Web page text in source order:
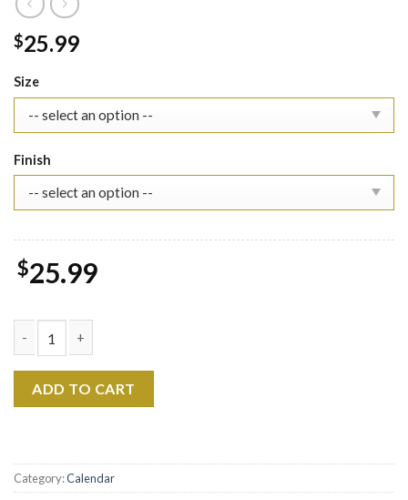
$25.99
Size
Finish
$25.99
ADD TO CART
Category:Calendar